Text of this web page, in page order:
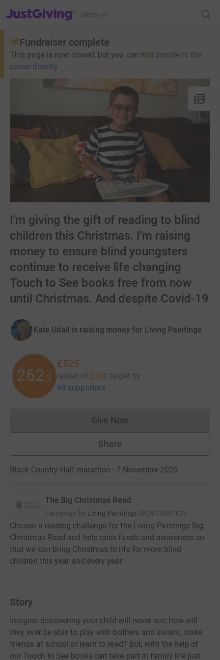
JustGiving’s homepage
Menu
Fundraiser complete
This page is now closed, but you can still donate to the
cause directly
I'm giving the gift of reading to blind
children this Christmas. I'm raising
money to ensure blind youngsters
continue to receive life changing
Touch to See books free from now
until Christmas. And despite Covid-19
Kate Udall is raising money for Living Paintings
262 %
£525
raised of £200 target by
48 supporters
Give NowDonations cannot currently
Share
Black Country Half marathon · 7 November 2020
The Big Christmas Read
Campaign by Living Paintings (RCN 1049103)
Choose a reading challenge for the Living Paintings Big
Christmas Read and help raise funds and awareness so
that we can bring Christmas to life for more blind
children this year and every year.
Story
Imagine discovering your child will never see; how will
they ever be able to play with bothers and sisters, make
friends at school or learn to read? But, with the help of
our Touch to See books can take part in family life just